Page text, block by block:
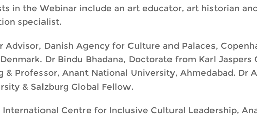
in the Webinar include an art educator, art historian
specialist.
Danish Agency for Culture and Palaces,
Dr Bindu Bhadana, Doctorate from Karl Jaspers
Professor, Anant National University, Ahmedabad. Dr
& Salzburg Global Fellow.
Centre for Inclusive Cultural Leadership,